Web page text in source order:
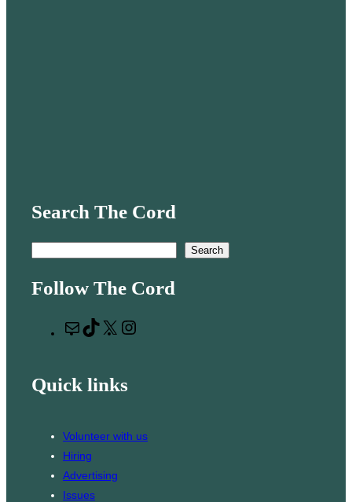
Search The Cord
a
Search
Follow The Cord
M
l
T
T
X
r
Quick links
Volunteer with us
Hiring
Advertising
Issues